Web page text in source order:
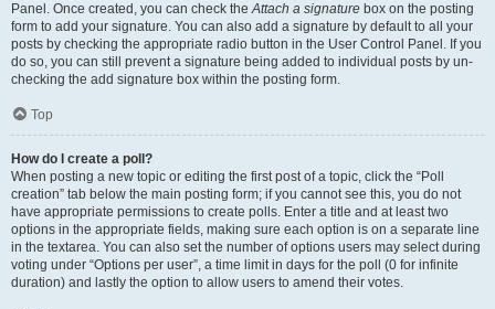
Panel. Once created, you can check theAttach a signature box on the posting
form to add your signature. You can also add a signature by default to all your
posts by checking the appropriate radio button in the User Control Panel. If you
do so, you can still prevent a signature being added to individual posts by un-
checking the add signature box within the posting form.
Top
How do I create a poll?
When posting a new topic or editing the first post of a topic, click the “Poll
creation” tab below the main posting form; if you cannot see this, you do not
have appropriate permissions to create polls. Enter a title and at least two
options in the appropriate fields, making sure each option is on a separate line
in the textarea. You can also set the number of options users may select during
voting under “Options per user”, a time limit in days for the poll (0 for infinite
duration) and lastly the option to allow users to amend their votes.